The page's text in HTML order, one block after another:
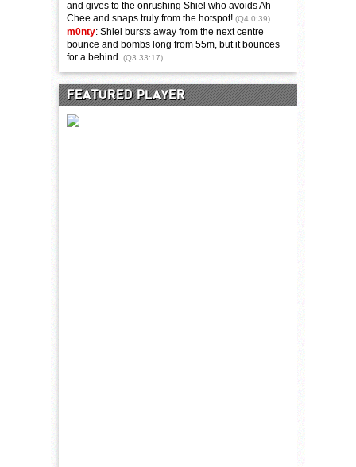
and gives to the onrushing Shiel who avoids Ah
Chee and snaps truly from the hotspot! (Q4 0:39)
m0nty: Shiel bursts away from the next centre
bounce and bombs long from 55m, but it bounces
for a behind. (Q3 33:17)
FEATURED PLAYER